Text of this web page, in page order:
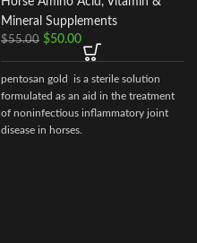
Mineral Supplements
$55.00 $50.00
pentosan gold is a sterile solution
formulated as an aid in the treatment
of noninfectious inflammatory joint
disease in horses.